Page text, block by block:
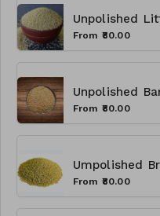
Unpolished
From ₹80.00
From ₹80.00
From ₹80.00